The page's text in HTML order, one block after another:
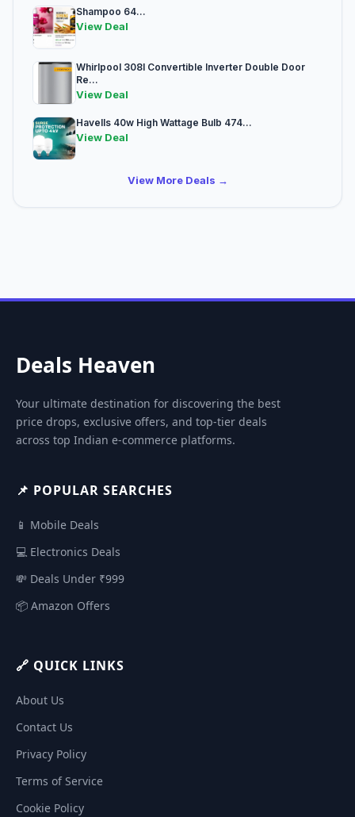
Shampoo 64...
View Deal
Whirlpool 308l Convertible Inverter Double Door
Re...
View Deal
Havells 40w High Wattage Bulb 474...
View Deal
View More Deals →
Deals Heaven
Your ultimate destination for discovering the best
price drops, exclusive offers, and top-tier deals
across top Indian e-commerce platforms.
📌 POPULAR SEARCHES
📱 Mobile Deals
💻 Electronics Deals
💸 Deals Under ₹999
📦 Amazon Offers
🔗 QUICK LINKS
About Us
Contact Us
Privacy Policy
Terms of Service
Cookie Policy